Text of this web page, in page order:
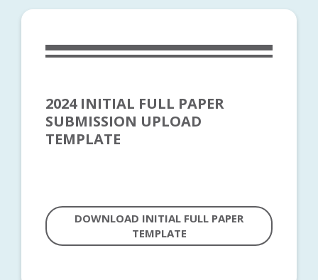
2024 INITIAL FULL PAPER
SUBMISSION UPLOAD
TEMPLATE
DOWNLOAD INITIAL FULL PAPER
TEMPLATE